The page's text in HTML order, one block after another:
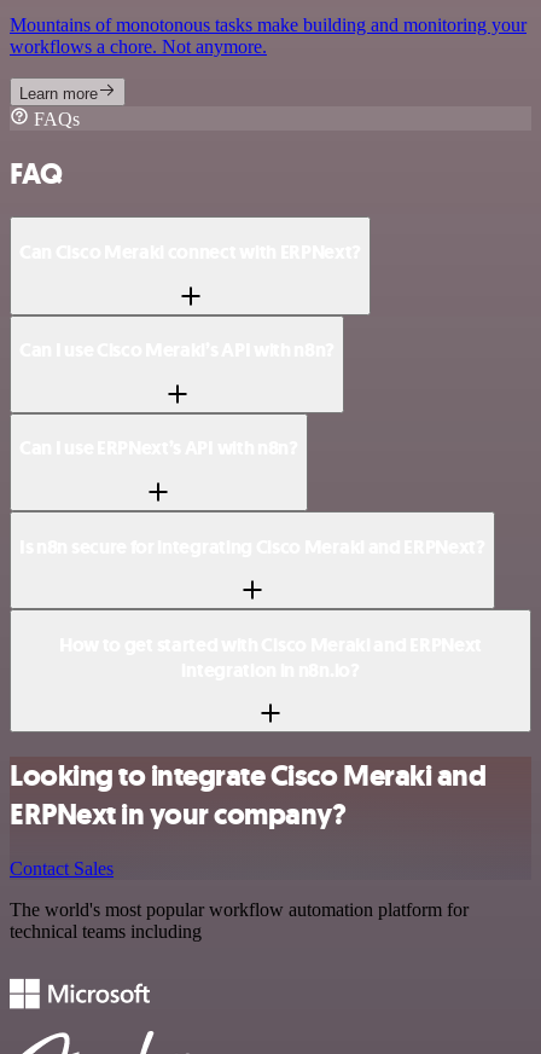
Mountains of monotonous tasks make building and monitoring your
workflows a chore. Not anymore.
Learn more
FAQs
FAQ
Looking to integrate Cisco Meraki and
ERPNext in your company?
Contact Sales
The world's most popular workflow automation platform for
technical teams including